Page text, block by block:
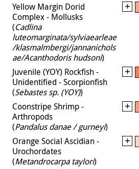
Yellow Margin Dorid
Complex - Mollusks
(Cadlina
luteomarginata/sylviaearleae
/klasmalmbergi/jannanichols
ae/Acanthodoris hudsoni)
Juvenile (YOY) Rockfish -
Unidentified - Scorpionfish
(Sebastes sp. (YOY))
Coonstripe Shrimp -
Arthropods
(Pandalus danae / gurneyi)
Orange Social Ascidian -
Urochordates
(Metandrocarpa taylori)